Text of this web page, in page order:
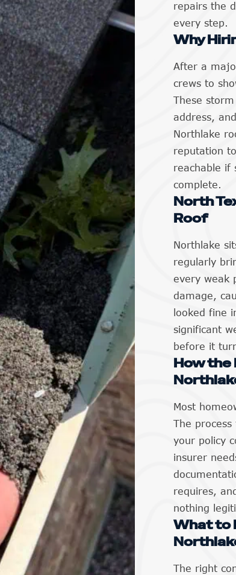
repairs the
every step.
Why
After a
crews to
These
address,
Northlake
reputation
reachable if
complete.
North
Roof
Northlake
regularly
every weak
damage,
looked fine
significant
before it
How the
Most
The
your policy
insurer
requires,
nothing
What to
The right